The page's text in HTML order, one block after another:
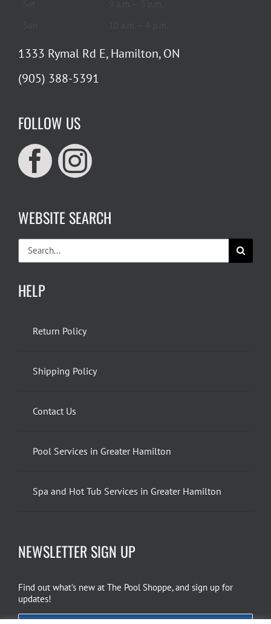
1333 Rymal Rd E, Hamilton, ON
(905) 388-5391
FOLLOW US
WEBSITE SEARCH
Search
for:
HELP
Return Policy
Shipping Policy
Contact Us
Pool Services in Greater Hamilton
Spa and Hot Tub Services in Greater Hamilton
NEWSLETTER SIGN UP
Find out what’s new at The Pool Shoppe, and sign up for
updates!